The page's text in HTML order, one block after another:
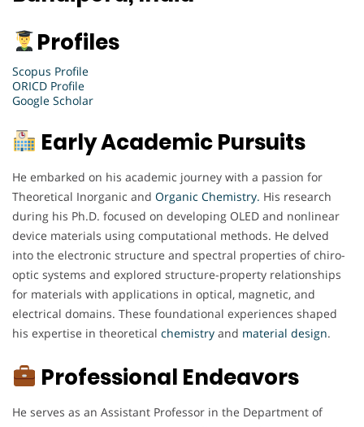
Profiles
Scopus Profile
ORICD Profile
Google Scholar
Early Academic Pursuits
He embarked on his academic journey with a passion for
Theoretical Inorganic and Organic Chemistry. His research
during his Ph.D. focused on developing OLED and nonlinear
device materials using computational methods. He delved
into the electronic structure and spectral properties of chiro-
optic systems and explored structure-property relationships
for materials with applications in optical, magnetic, and
electrical domains. These foundational experiences shaped
his expertise in theoretical chemistry and material design.
Professional Endeavors
He serves as an Assistant Professor in the Department of